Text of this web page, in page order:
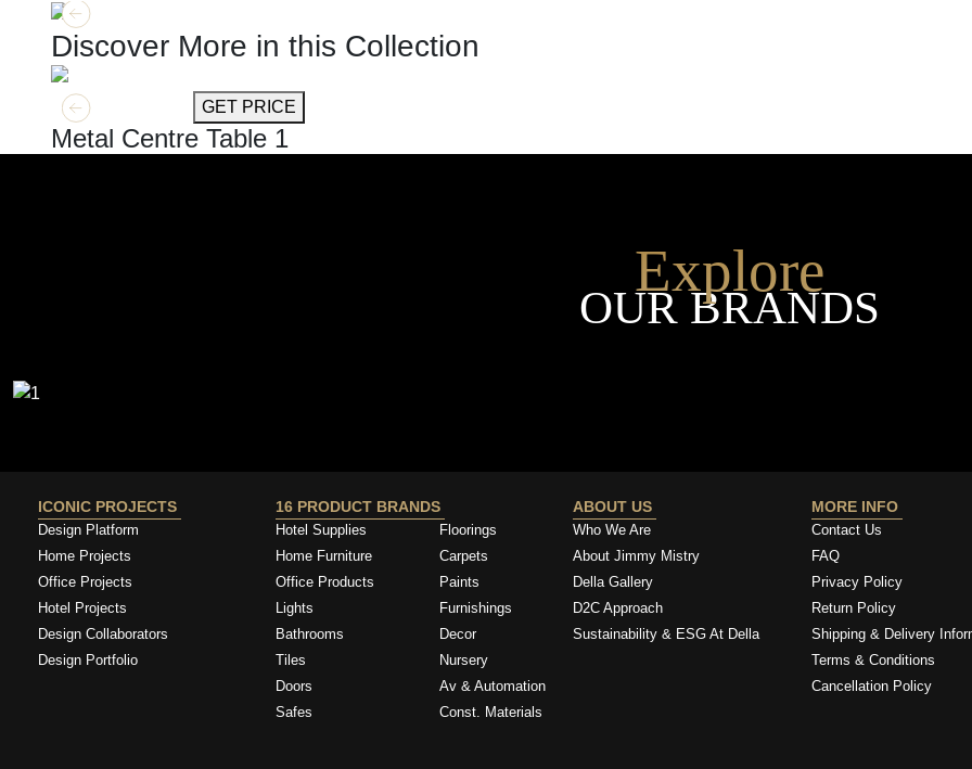
Discover More in this Collection
GET MORE INFO GET PRICE
Metal Centre Table 1
Explore
OUR BRANDS
ICONIC PROJECTS
Design Platform
Home Projects
Office Projects
Hotel Projects
Design Collaborators
Design Portfolio
16 PRODUCT BRANDS
Hotel Supplies
Home Furniture
Office Products
Lights
Bathrooms
Tiles
Doors
Safes
Floorings
Carpets
Paints
Furnishings
Decor
Nursery
Av & Automation
Const. Materials
ABOUT US
Who We Are
About Jimmy Mistry
Della Gallery
D2C Approach
Sustainability & ESG At Della
MORE INFO
Contact Us
FAQ
Privacy Policy
Return Policy
Shipping & Delivery
Terms & Conditions
Cancellation Policy